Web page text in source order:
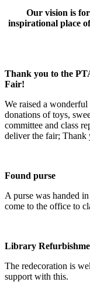
Our vision is
inspirational place
Thank you to the
Fair!
We raised a wonderful
donations of toys,
committee and class
deliver the fair; Thank
Found purse
A purse was handed
come to the office to
Library
The redecoration is
support with this.